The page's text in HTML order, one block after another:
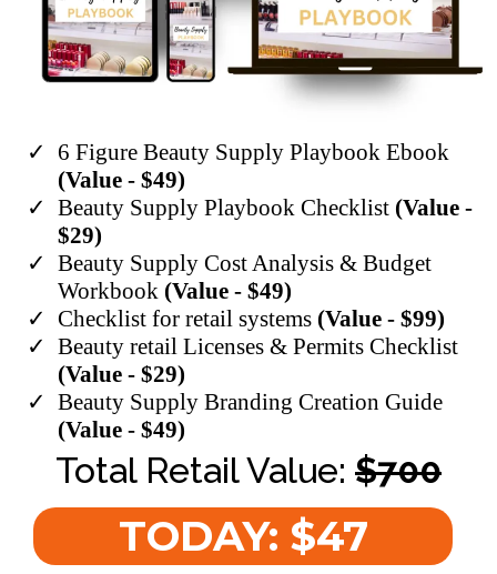
6 Figure Beauty Supply Playbook Ebook
(Value - $49)
​Beauty Supply Playbook Checklist (Value -
$29)
​Beauty Supply Cost Analysis & Budget
Workbook (Value - $49)
Checklist for retail systems (Value - $99)
​Beauty retail Licenses & Permits Checklist
(Value - $29)
​Beauty Supply Branding Creation Guide
(Value - $49)
Total Retail Value: $700
TODAY: $47